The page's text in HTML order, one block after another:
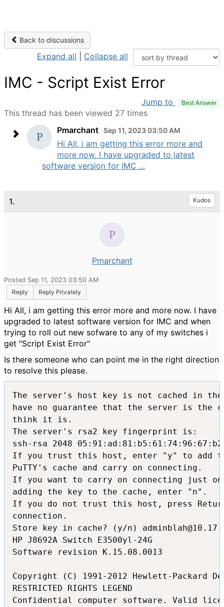
Back to discussions
Expand all Collapse all
IMC - Script Exist Error
Jump to Best Answer
This thread has been viewed 27 times
Pmarchant Sep 11, 2023 03:50 AM
Hi All, i am getting this error more and
more now. I have upgraded to latest
software version for IMC ...
1. Kudos
Pmarchant
Posted Sep 11, 2023 03:50 AM
Reply
Reply Privately
Hi All, i am getting this error more and more now. I have
upgraded to latest software version for IMC and when
trying to roll out new sofware to any of my switches i
get "Script Exist Error"
Is there someone who can point me in the right direction
to resolve this please.
The server's host key is not cached in
have no guarantee that the server is the
think it is.
The server's rsa2 key fingerprint is:
ssh-rsa 2048
If you trust this host, enter "y" to add
PuTTY's cache and carry on connecting.
If you want to carry on connecting just
adding the key to the cache, enter "n".
If you do not trust this host, press
connection.
Store key in cache? (y/n)
HP J8692A Switch E3500yl-24G
Software revision K.15.08.0013
Copyright (C) 1991-2012 Hewlett-Packard
RESTRICTED RIGHTS LEGEND
Confidential computer software. Valid